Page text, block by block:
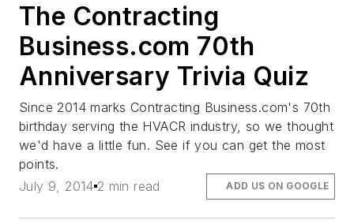
The Contracting
Business.com 70th
Anniversary Trivia Quiz
Since 2014 marks Contracting Business.com's 70th
birthday serving the HVACR industry, so we thought
we'd have a little fun. See if you can get the most
points.
July 9, 2014 2 min read ADD US ON GOOGLE